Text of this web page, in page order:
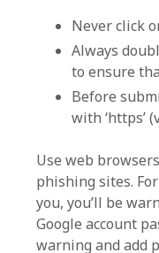
Never click
Always
to ensure
Before
with ‘https’
Use web
phishing sites.
you, you’ll be
Google account
warning and add